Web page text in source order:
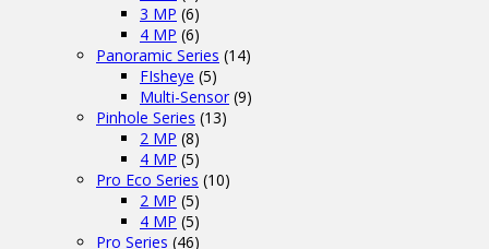
3 MP (6)
4 MP (6)
Panoramic Series (14)
FIsheye (5)
Multi-Sensor (9)
Pinhole Series (13)
2 MP (8)
4 MP (5)
Pro Eco Series (10)
2 MP (5)
4 MP (5)
Pro Series (46)